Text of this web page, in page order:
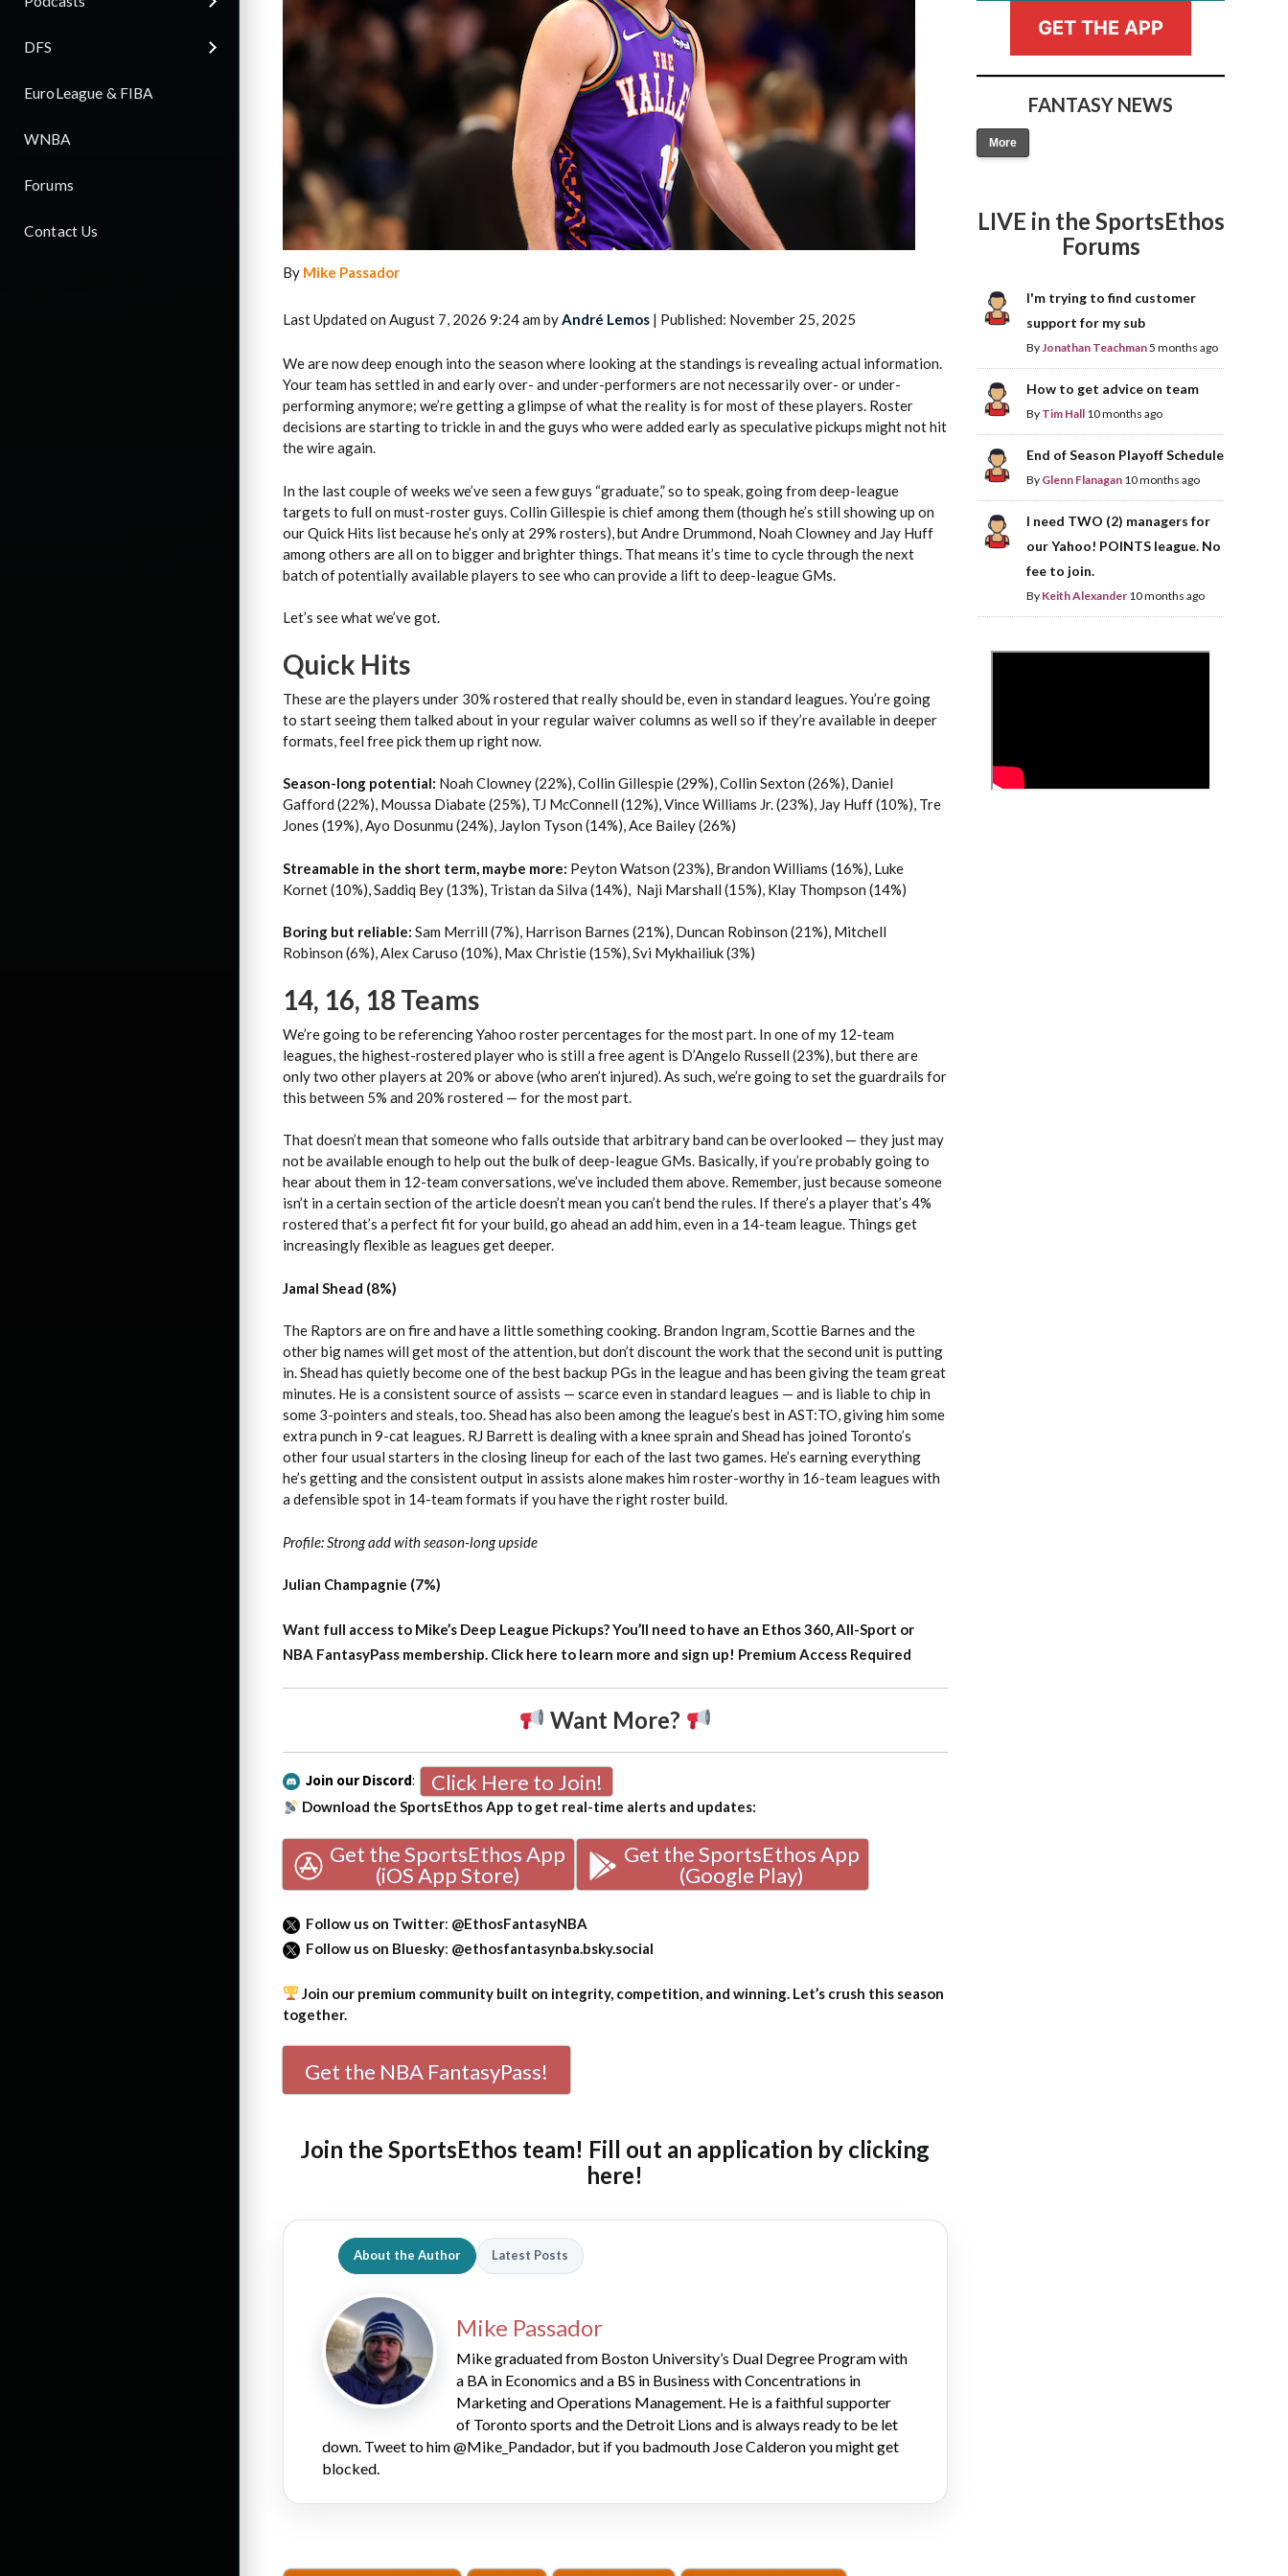
DFS
EuroLeague & FIBA
WNBA
Forums
Contact Us
2026 SportsEthos Free Agent
Rankings by Aaron Bruski
By Mike Passador
Last Updated on August 7, 2026 9:24 am by André Lemos | Published: November 25, 2025
We are now deep enough into the season where looking at the standings is revealing actual information.
Your team has settled in and early over- and under-performers are not necessarily over- or under-
performing anymore; we’re getting a glimpse of what the reality is for most of these players. Roster
decisions are starting to trickle in and the guys who were added early as speculative pickups might not hit
the wire again.
In the last couple of weeks we’ve seen a few guys “graduate,” so to speak, going from deep-league
targets to full on must-roster guys. Collin Gillespie is chief among them (though he’s still showing up on
our Quick Hits list because he’s only at 29% rosters), but Andre Drummond, Noah Clowney and Jay Huff
among others are all on to bigger and brighter things. That means it’s time to cycle through the next
batch of potentially available players to see who can provide a lift to deep-league GMs.
Let’s see what we’ve got.
Quick Hits
These are the players under 30% rostered that really should be, even in standard leagues. You’re going
to start seeing them talked about in your regular waiver columns as well so if they’re available in deeper
formats, feel free pick them up right now.
Season-long potential: Noah Clowney (22%), Collin Gillespie (29%), Collin Sexton (26%), Daniel
Gafford (22%), Moussa Diabate (25%), TJ McConnell (12%), Vince Williams Jr. (23%), Jay Huff (10%), Tre
Jones (19%), Ayo Dosunmu (24%), Jaylon Tyson (14%), Ace Bailey (26%)
Streamable in the short term, maybe more: Peyton Watson (23%), Brandon Williams (16%), Luke
Kornet (10%), Saddiq Bey (13%), Tristan da Silva (14%), Naji Marshall (15%), Klay Thompson (14%)
Boring but reliable: Sam Merrill (7%), Harrison Barnes (21%), Duncan Robinson (21%), Mitchell
Robinson (6%), Alex Caruso (10%), Max Christie (15%), Svi Mykhailiuk (3%)
14, 16, 18 Teams
We’re going to be referencing Yahoo roster percentages for the most part. In one of my 12-team
leagues, the highest-rostered player who is still a free agent is D’Angelo Russell (23%), but there are
only two other players at 20% or above (who aren’t injured). As such, we’re going to set the guardrails for
this between 5% and 20% rostered — for the most part.
That doesn’t mean that someone who falls outside that arbitrary band can be overlooked — they just may
not be available enough to help out the bulk of deep-league GMs. Basically, if you’re probably going to
hear about them in 12-team conversations, we’ve included them above. Remember, just because someone
isn’t in a certain section of the article doesn’t mean you can’t bend the rules. If there’s a player that’s 4%
rostered that’s a perfect fit for your build, go ahead an add him, even in a 14-team league. Things get
increasingly flexible as leagues get deeper.
Jamal Shead (8%)
The Raptors are on fire and have a little something cooking. Brandon Ingram, Scottie Barnes and the
other big names will get most of the attention, but don’t discount the work that the second unit is putting
in. Shead has quietly become one of the best backup PGs in the league and has been giving the team great
minutes. He is a consistent source of assists — scarce even in standard leagues — and is liable to chip in
some 3-pointers and steals, too. Shead has also been among the league’s best in AST:TO, giving him some
extra punch in 9-cat leagues. RJ Barrett is dealing with a knee sprain and Shead has joined Toronto’s
other four usual starters in the closing lineup for each of the last two games. He’s earning everything
he’s getting and the consistent output in assists alone makes him roster-worthy in 16-team leagues with
a defensible spot in 14-team formats if you have the right roster build.
Profile: Strong add with season-long upside
Julian Champagnie (7%)
Want full access to Mike’s Deep League Pickups?You’ll need to have an Ethos 360, All-Sport or
NBA FantasyPass membership. Click here to learn more and sign up! Premium Access Required
Want More?
Join our Discord: Click Here to Join!
Download the SportsEthos App to get real-time alerts and updates:
Get the SportsEthos App
(iOS App Store)
Get the SportsEthos App
(Google Play)
Follow us on Twitter: @EthosFantasyNBA
Follow us on Bluesky: @ethosfantasynba.bsky.social
Join our premium community built on integrity, competition, and winning. Let’s crush this season
together.
Get the NBA FantasyPass!
Join the SportsEthos team! Fill out an application by clicking
here!
About the Author Latest Posts
Mike Passador
Mike graduated from Boston University’s Dual Degree Program with
a BA in Economics and a BS in Business with Concentrations in
Marketing and Operations Management. He is a faithful supporter
of Toronto sports and the Detroit Lions and is always ready to be let
down. Tweet to him @Mike_Pandador, but if you badmouth Jose Calderon you might get
blocked.
GET THE APP
FANTASY NEWS
More
LIVE in the SportsEthos
Forums
I'm trying to find customer
support for my sub
By Jonathan Teachman5 months ago
How to get advice on team
By Tim Hall 10 months ago
End of Season Playoff Schedule
By Glenn Flanagan 10 months ago
I need TWO (2) managers for
our Yahoo! POINTS league. No
fee to join.
By Keith Alexander 10 months ago